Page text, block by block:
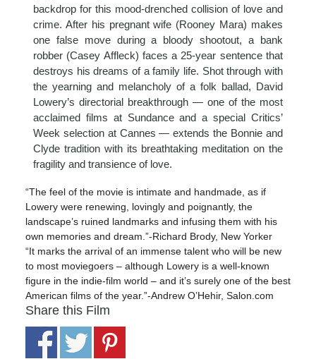
backdrop for this mood-drenched collision of love and
crime. After his pregnant wife (Rooney Mara) makes
one false move during a bloody shootout, a bank
robber (Casey Affleck) faces a 25-year sentence that
destroys his dreams of a family life. Shot through with
the yearning and melancholy of a folk ballad, David
Lowery’s directorial breakthrough — one of the most
acclaimed films at Sundance and a special Critics’
Week selection at Cannes — extends the Bonnie and
Clyde tradition with its breathtaking meditation on the
fragility and transience of love.
“The feel of the movie is intimate and handmade, as if
Lowery were renewing, lovingly and poignantly, the
landscape’s ruined landmarks and infusing them with his
own memories and dream.”-Richard Brody, New Yorker
“It marks the arrival of an immense talent who will be new
to most moviegoers – although Lowery is a well-known
figure in the indie-film world – and it’s surely one of the best
American films of the year.”-Andrew O’Hehir, Salon.com
Share this Film